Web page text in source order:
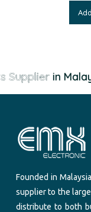
Supplierin
Founded in
supplier to the
distribute to both